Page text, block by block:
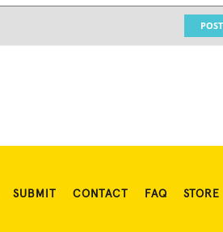
SUBMIT CONTACT FAQ STORE